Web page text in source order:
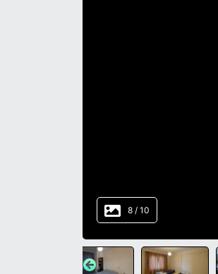
8 / 10